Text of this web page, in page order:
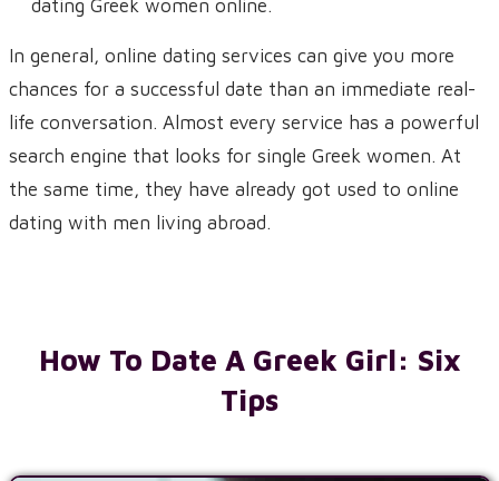
dating Greek women online.
In general, online dating services can give you more
chances for a successful date than an immediate real-
life conversation. Almost every service has a powerful
search engine that looks for single Greek women. At
the same time, they have already got used to online
dating with men living abroad.
How To Date A Greek Girl: Six
Tips